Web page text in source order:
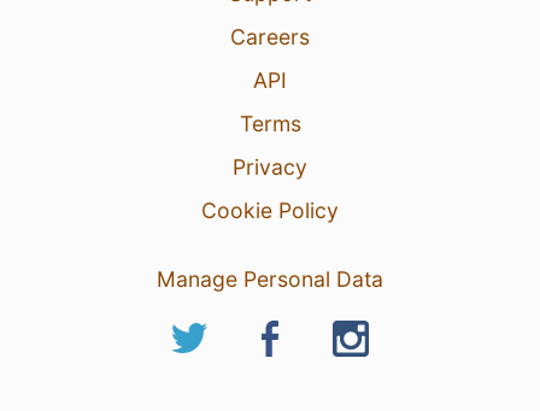
Careers
API
Terms
Privacy
Cookie Policy
Manage Personal Data